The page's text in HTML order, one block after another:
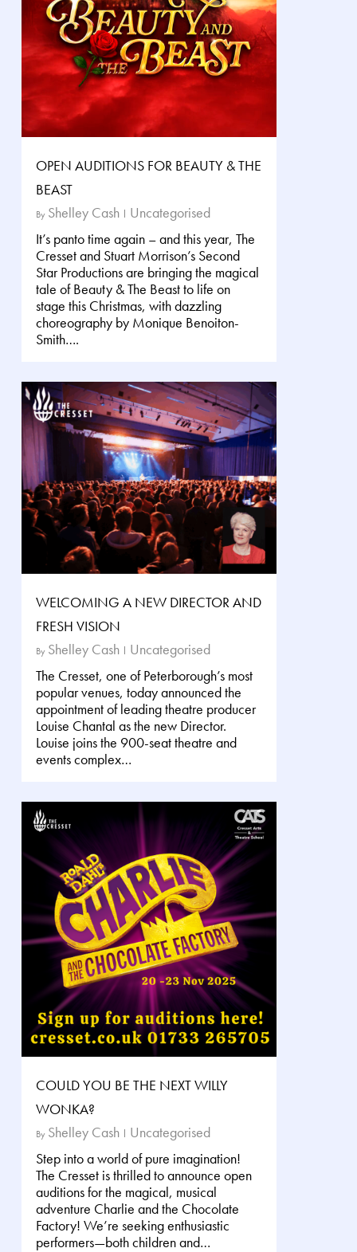
OPEN AUDITIONS FOR BEAUTY & THE
BEAST
By Shelley Cash
Uncategorised
It’s panto time again – and this year, The
Cresset and Stuart Morrison’s Second
Star Productions are bringing the magical
tale of Beauty & The Beast to life on
stage this Christmas, with dazzling
choreography by Monique Benoiton-
Smith….
WELCOMING A NEW DIRECTOR AND
FRESH VISION
By Shelley Cash
Uncategorised
The Cresset, one of Peterborough’s most
popular venues, today announced the
appointment of leading theatre producer
Louise Chantal as the new Director.
Louise joins the 900-seat theatre and
events complex…
COULD YOU BE THE NEXT WILLY
WONKA?
By Shelley Cash
Uncategorised
Step into a world of pure imagination!
The Cresset is thrilled to announce open
auditions for the magical, musical
adventure Charlie and the Chocolate
Factory! We’re seeking enthusiastic
performers—both children and…